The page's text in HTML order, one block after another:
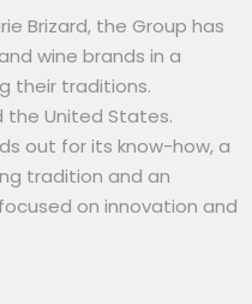
Brizard, the Group has
wine brands in a
their traditions.
the United States.
out for its know-how, a
tradition and an
on innovation and